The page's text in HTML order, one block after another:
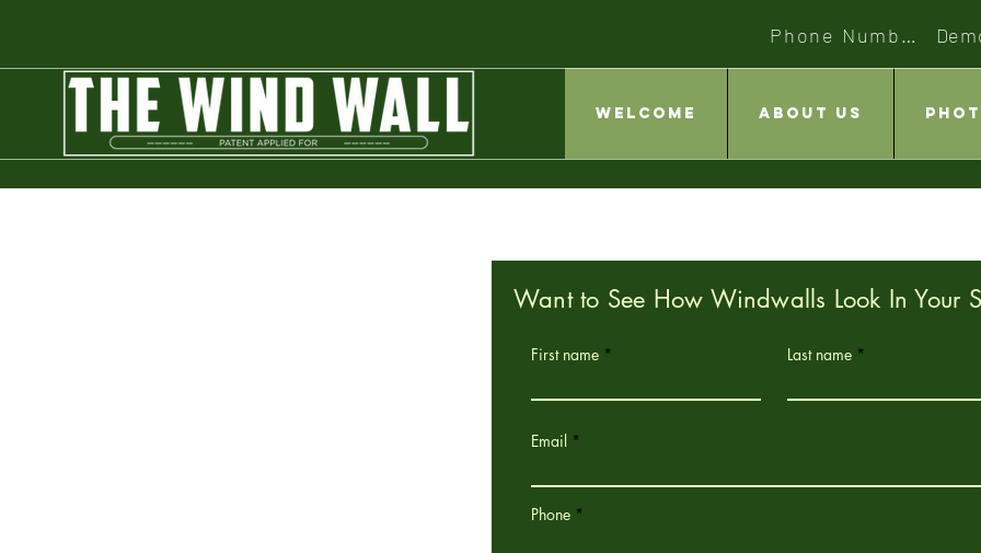
Phone Number
Welcome About Us
Want to See How Windwalls Look In Your
First name Last name
Email
Phone